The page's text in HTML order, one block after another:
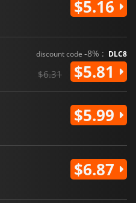
$5.16
discount code -8% : DLC8
$6.31 $5.81
$5.99
$6.87